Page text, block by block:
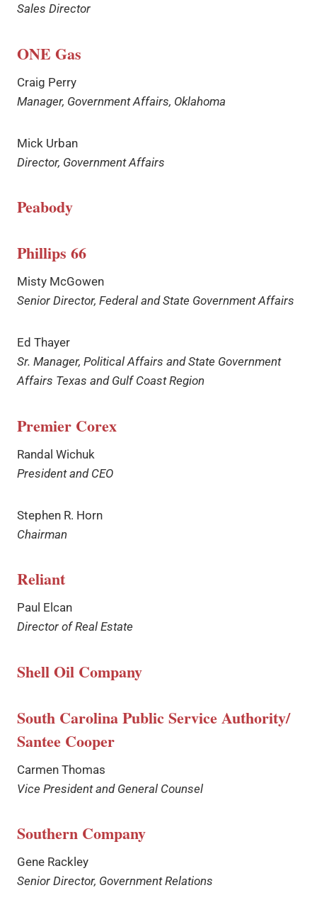
Sales Director
ONE Gas
Craig Perry
Manager, Government Affairs, Oklahoma
Mick Urban
Director, Government Affairs
Peabody
Phillips 66
Misty McGowen
Senior Director, Federal and State Government Affairs
Ed Thayer
Sr. Manager, Political Affairs and State Government
Affairs Texas and Gulf Coast Region
Premier Corex
Randal Wichuk
President and CEO
Stephen R. Horn
Chairman
Reliant
Paul Elcan
Director of Real Estate
Shell Oil Company
South Carolina Public Service Authority/
Santee Cooper
Carmen Thomas
Vice President and General Counsel
Southern Company
Gene Rackley
Senior Director, Government Relations